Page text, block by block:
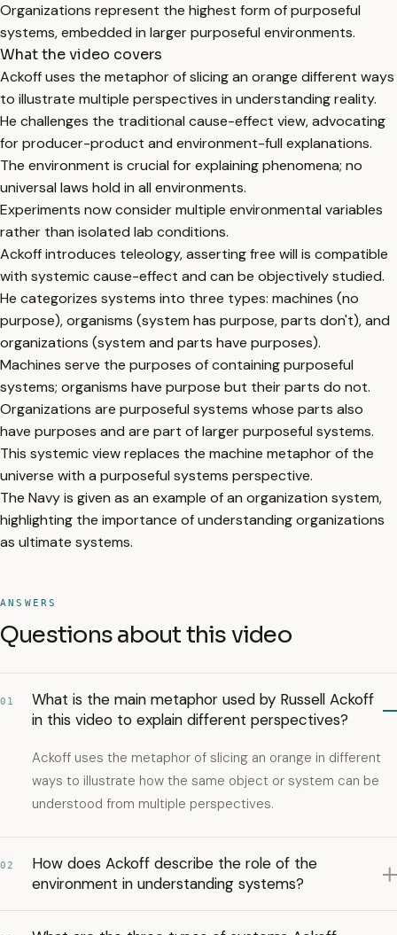
Organizations represent the highest form of purposeful
systems, embedded in larger purposeful environments.
What the video covers
Ackoff uses the metaphor of slicing an orange different ways
to illustrate multiple perspectives in understanding reality.
He challenges the traditional cause-effect view, advocating
for producer-product and environment-full explanations.
The environment is crucial for explaining phenomena; no
universal laws hold in all environments.
Experiments now consider multiple environmental variables
rather than isolated lab conditions.
Ackoff introduces teleology, asserting free will is compatible
with systemic cause-effect and can be objectively studied.
He categorizes systems into three types: machines (no
purpose), organisms (system has purpose, parts don't), and
organizations (system and parts have purposes).
Machines serve the purposes of containing purposeful
systems; organisms have purpose but their parts do not.
Organizations are purposeful systems whose parts also
have purposes and are part of larger purposeful systems.
This systemic view replaces the machine metaphor of the
universe with a purposeful systems perspective.
The Navy is given as an example of an organization system,
highlighting the importance of understanding organizations
as ultimate systems.
ANSWERS
Questions about this video
01
What is the main metaphor used by Russell Ackoff
in this video to explain different perspectives?
Ackoff uses the metaphor of slicing an orange in different
ways to illustrate how the same object or system can be
understood from multiple perspectives.
02
How does Ackoff describe the role of the
environment in understanding systems?